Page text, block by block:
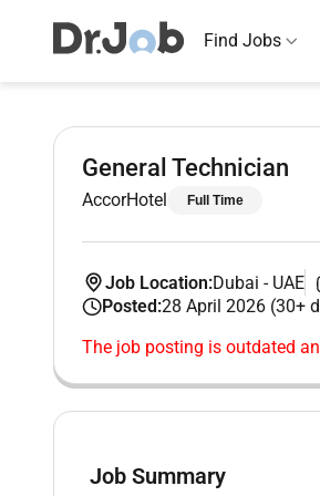
Find Jobs
General Technician
AccorHotel Full Time
Job Location:Dubai - UAE
Posted:28 April 2026 (30+
The job posting is outdated
Job Summary